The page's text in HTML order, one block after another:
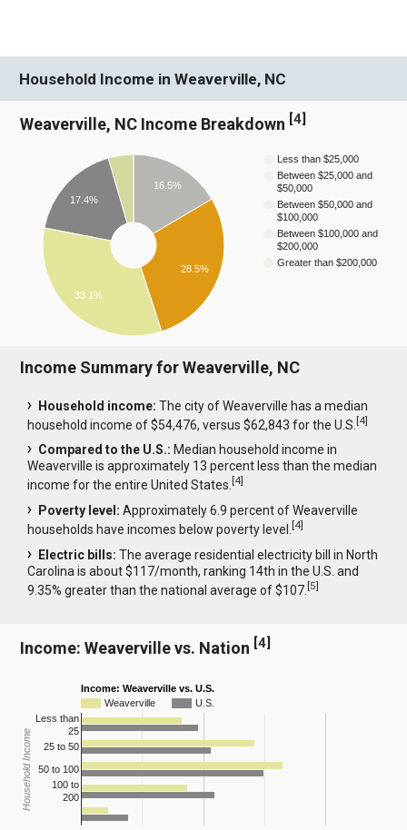
Household Income in Weaverville, NC
Weaverville, NC Income Breakdown [4]
Less than $25,000
Between $25,000 and
$50,000
Between $50,000 and
$100,000
Between $100,000 and
$200,000
Greater than $200,000
16.5%
28.5%
17.4%
33.1%
Income Summary for Weaverville, NC
Household income: The city of Weaverville has a median
household income of $54,476, versus $62,843 for the U.S.[4]
Compared to the U.S.: Median household income in
Weaverville is approximately 13 percent less than the median
income for the entire United States.[4]
Poverty level: Approximately 6.9 percent of Weaverville
households have incomes below poverty level.[4]
Electric bills: The average residential electricity bill in North
Carolina is about $117/month, ranking 14th in the U.S. and
9.35% greater than the national average of $107.[5]
Income: Weaverville vs. Nation [4]
Income: Weaverville vs. U.S.
Weaverville
U.S.
Less than
25
25 to 50
50 to 100
100 to
200
Household Income